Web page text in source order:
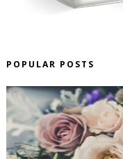
POPULAR POSTS